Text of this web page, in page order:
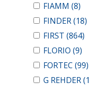
FIAMM (8)
FINDER(18)
FIRST (864)
FLORIO (9)
FORTEC (99)
G REHDER